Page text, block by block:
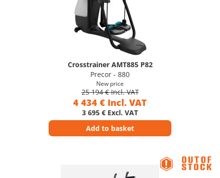
Crosstrainer AMT885 P82
Precor - 880
New price
25 194 € Incl. VAT
4 434 € Incl. VAT
3 695 € Excl. VAT
Add to basket